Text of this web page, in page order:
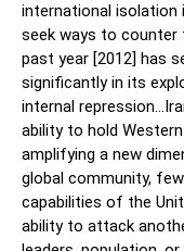
international isolation
seek ways to counter
past year [2012] has
significantly in its
internal
ability to hold
amplifying a new
global community,
capabilities of the
ability to attack